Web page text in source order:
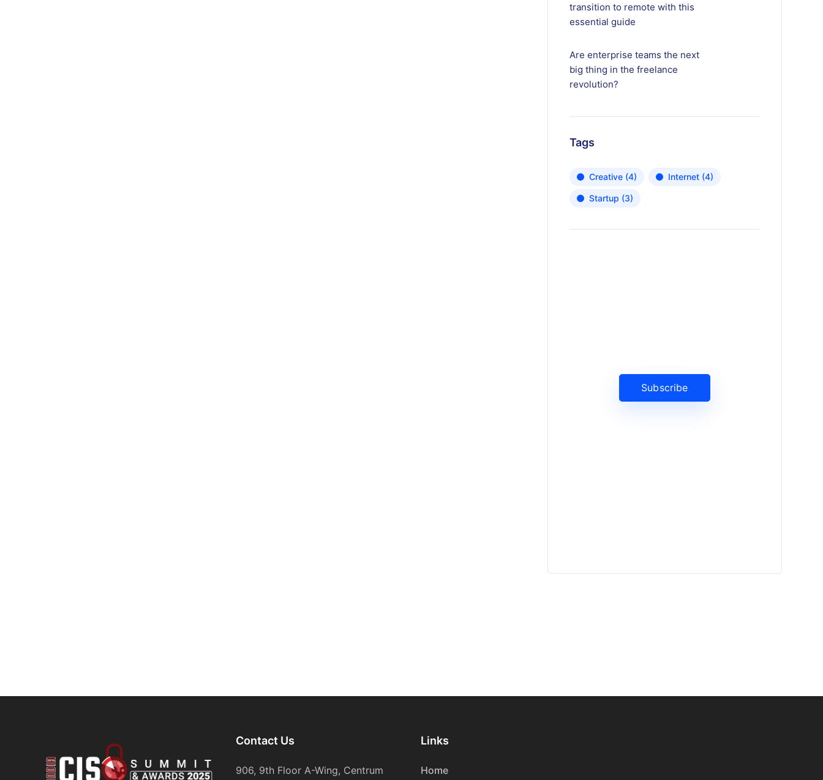
transition to remote with this
essential guide
Are enterprise teams the next
big thing in the freelance
revolution?
Tags
Creative(4) Internet(4)
Startup (3)
Subscribe
Contact Us
906, 9th Floor A-Wing, Centrum
Links
Home